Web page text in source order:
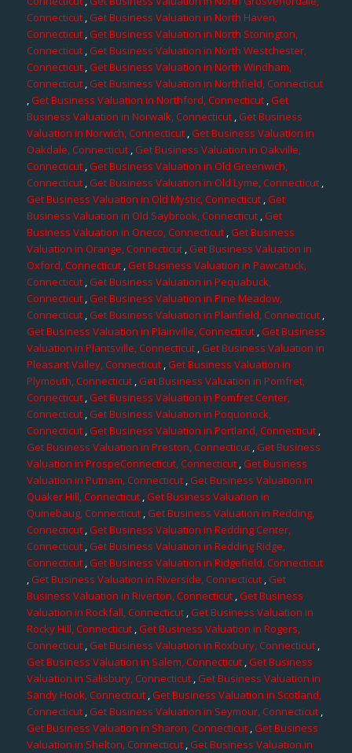
Connecticut,Get Business Valuation in North Haven,
Connecticut,Get Business Valuation in North Stonington,
Connecticut ,Get Business Valuation in North Westchester,
Connecticut,Get Business Valuation in North Windham,
Connecticut,Get Business Valuation in Northfield, Connecticut
,Get Business Valuation in Northford, Connecticut ,Get
Business Valuation in Norwalk, Connecticut,Get Business
Valuation in Norwich, Connecticut ,Get Business Valuation in
Oakdale, Connecticut,Get Business Valuation in Oakville,
Connecticut,Get Business Valuation in Old Greenwich,
Connecticut ,Get Business Valuation in Old Lyme, Connecticut,
Get Business Valuation in Old Mystic, Connecticut,Get
Business Valuation in Old Saybrook, Connecticut,Get
Business Valuation in Oneco, Connecticut,Get Business
Valuation in Orange, Connecticut,Get Business Valuation in
Oxford, Connecticut,Get Business Valuation in Pawcatuck,
Connecticut,Get Business Valuation in Pequabuck,
Connecticut ,Get Business Valuation in Pine Meadow,
Connecticut ,Get Business Valuation in Plainfield, Connecticut ,
Get Business Valuation in Plainville, Connecticut,Get Business
Valuation in Plantsville, Connecticut ,Get Business Valuation in
Pleasant Valley, Connecticut,Get Business Valuation in
Plymouth, Connecticut,Get Business Valuation in Pomfret,
Connecticut,Get Business Valuation in Pomfret Center,
Connecticut,Get Business Valuation in Poquonock,
Connecticut ,Get Business Valuation in Portland, Connecticut,
Get Business Valuation in Preston, Connecticut,Get Business
Valuation in ProspeConnecticut, Connecticut,Get Business
Valuation in Putnam, Connecticut ,Get Business Valuation in
Quaker Hill, Connecticut,Get Business Valuation in
Quinebaug, Connecticut ,Get Business Valuation in Redding,
Connecticut,Get Business Valuation in Redding Center,
Connecticut ,Get Business Valuation in Redding Ridge,
Connecticut,Get Business Valuation in Ridgefield, Connecticut
,Get Business Valuation in Riverside, Connecticut,Get
Business Valuation in Riverton, Connecticut,Get Business
Valuation in Rockfall, Connecticut,Get Business Valuation in
Rocky Hill, Connecticut,Get Business Valuation in Rogers,
Connecticut ,Get Business Valuation in Roxbury, Connecticut ,
Get Business Valuation in Salem, Connecticut ,Get Business
Valuation in Salisbury, Connecticut,Get Business Valuation in
Sandy Hook, Connecticut ,Get Business Valuation in Scotland,
Connecticut,Get Business Valuation in Seymour, Connecticut ,
Get Business Valuation in Sharon, Connecticut,Get Business
Valuation in Shelton, Connecticut,Get Business Valuation in